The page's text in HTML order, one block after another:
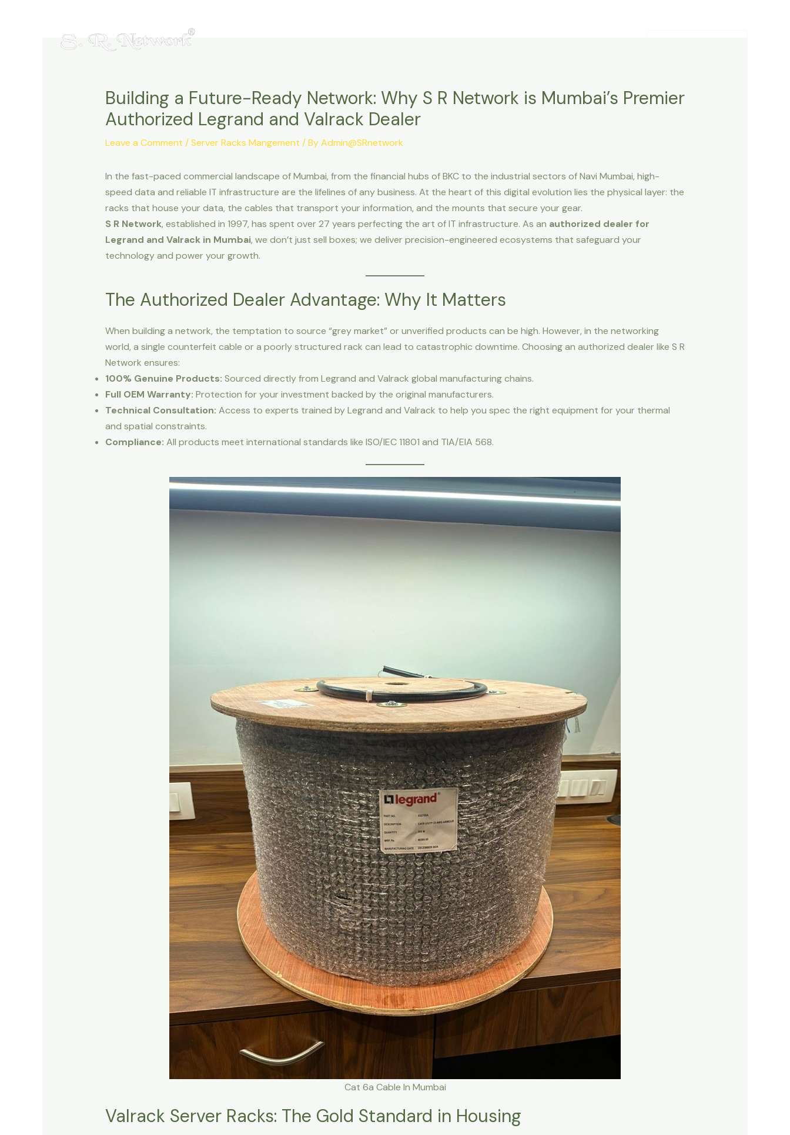
Building a Future-Ready Network: Why S R Network is Mumbai’s Premier
Authorized Legrand and Valrack Dealer
Leave a Comment /Server Racks Mangement / ByAdmin@SRnetwork
In the fast-paced commercial landscape of Mumbai, from the financial hubs of BKC to the industrial sectors of Navi Mumbai, high-
speed data and reliable IT infrastructure are the lifelines of any business. At the heart of this digital evolution lies the physical layer: the
racks that house your data, the cables that transport your information, and the mounts that secure your gear.
S R Network, established in 1997, has spent over 27 years perfecting the art of IT infrastructure. As an authorized dealer for
Legrand and Valrack in Mumbai, we don’t just sell boxes; we deliver precision-engineered ecosystems that safeguard your
technology and power your growth.
The Authorized Dealer Advantage: Why It Matters
When building a network, the temptation to source “grey market” or unverified products can be high. However, in the networking
world, a single counterfeit cable or a poorly structured rack can lead to catastrophic downtime. Choosing an authorized dealer like S R
Network ensures:
100% Genuine Products: Sourced directly from Legrand and Valrack global manufacturing chains.
Full OEM Warranty: Protection for your investment backed by the original manufacturers.
Technical Consultation: Access to experts trained by Legrand and Valrack to help you spec the right equipment for your thermal
and spatial constraints.
Compliance: All products meet international standards like ISO/IEC 11801 and TIA/EIA 568.
Cat 6a Cable In Mumbai
Valrack Server Racks: The Gold Standard in Housing